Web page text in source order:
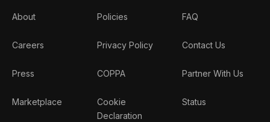
About
Careers
Press
Marketplace
Policies
Privacy Policy
COPPA
Cookie
Declaration
FAQ
Contact Us
Partner With Us
Status